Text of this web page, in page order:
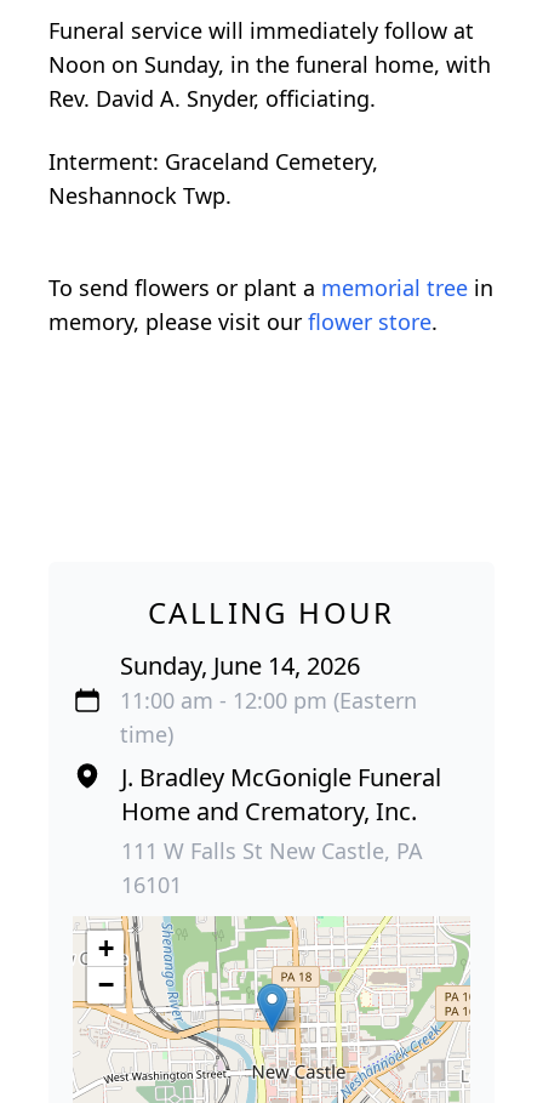
Funeral service will immediately follow at
Noon on Sunday, in the funeral home, with
Rev. David A. Snyder, officiating.
Interment: Graceland Cemetery,
Neshannock Twp.
To send flowers or plant a memorial tree in
memory, please visit our flower store.
CALLING HOUR
Sunday, June 14, 2026
11:00 am - 12:00 pm (Eastern
time)
J. Bradley McGonigle Funeral
Home and Crematory, Inc.
111 W Falls St New Castle, PA
16101
+
−